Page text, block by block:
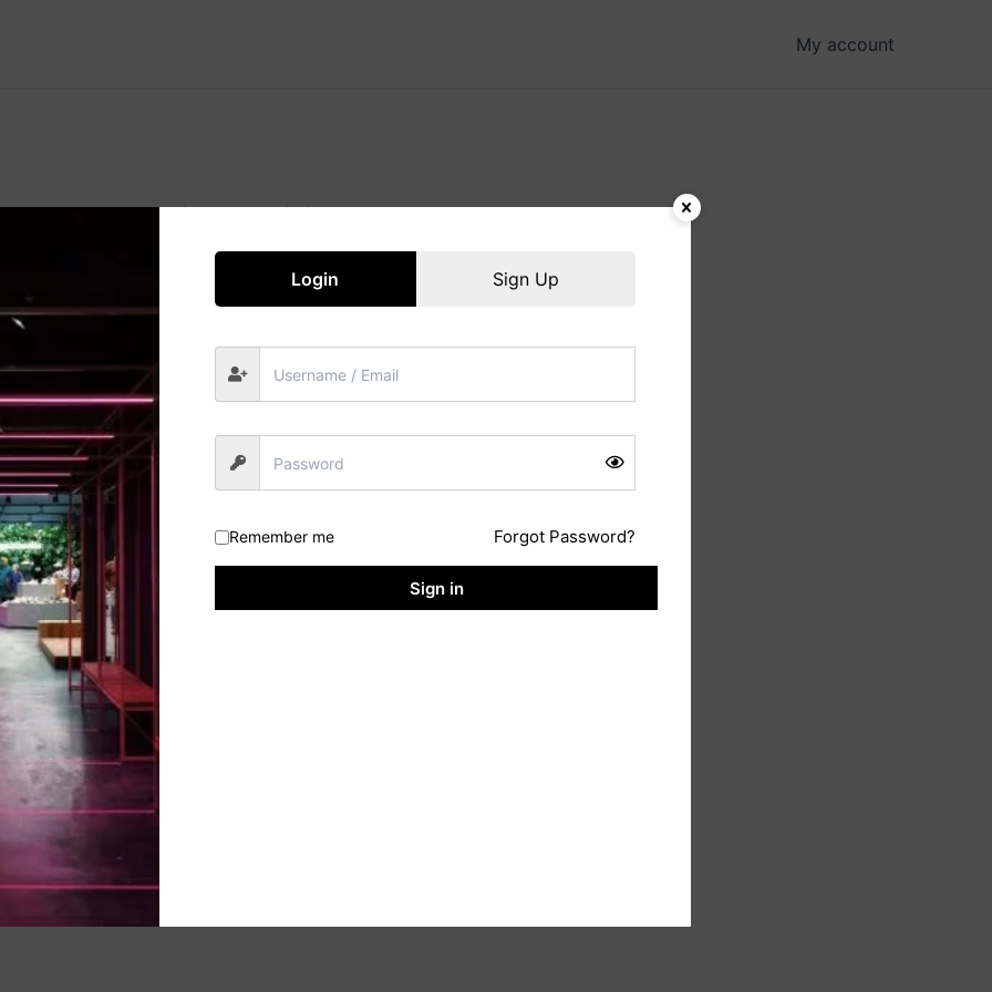
My account
Great things are on the horizon
big is brewing! Our store is in the works and will be launching soon!
Login
Sign Up
Remember me Forgot Password?
Sign in